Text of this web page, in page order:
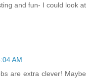
and fun- I could look at
AM
are extra clever! Maybe